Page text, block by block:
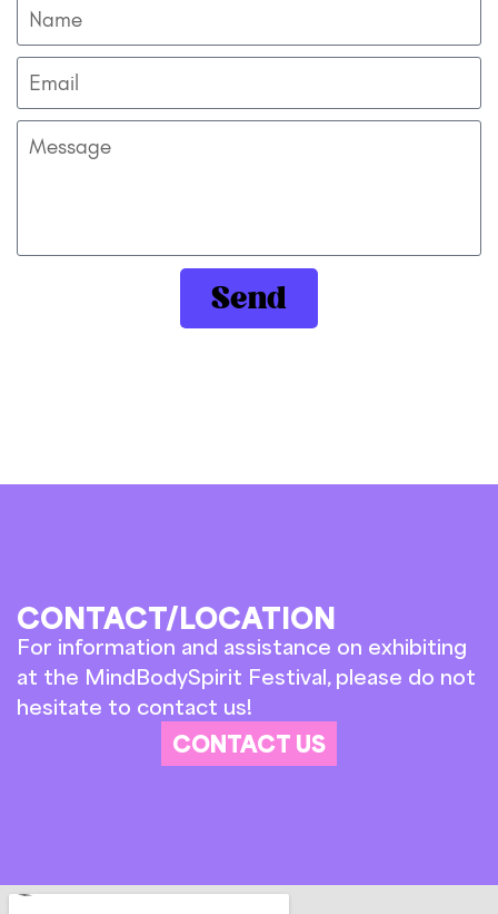
Send
CONTACT/LOCATION
For information and assistance on exhibiting
at the MindBodySpirit Festival, please do not
hesitate to contact us!
CONTACT US